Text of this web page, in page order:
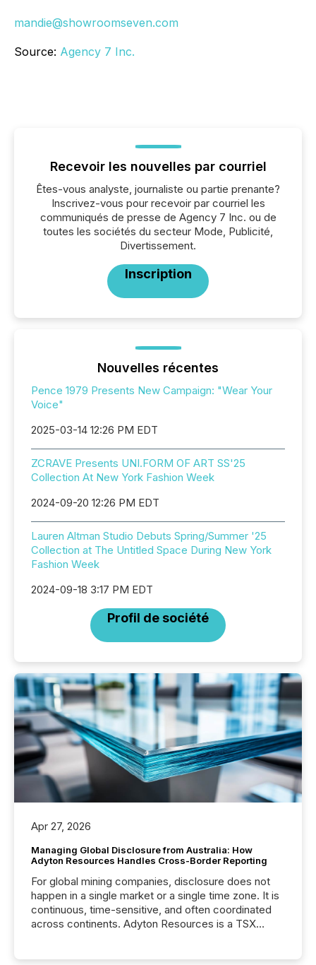
mandie@showroomseven.com
Source: Agency 7 Inc.
Recevoir les nouvelles par courriel
Êtes-vous analyste, journaliste ou partie prenante?
Inscrivez-vous pour recevoir par courriel les
communiqués de presse de Agency 7 Inc. ou de
toutes les sociétés du secteur Mode, Publicité,
Divertissement.
Inscription
Nouvelles récentes
Pence 1979 Presents New Campaign: "Wear Your
Voice"
2025-03-14 12:26 PM EDT
ZCRAVE Presents UNI.FORM OF ART SS'25
Collection At New York Fashion Week
2024-09-20 12:26 PM EDT
Lauren Altman Studio Debuts Spring/Summer '25
Collection at The Untitled Space During New York
Fashion Week
2024-09-18 3:17 PM EDT
Profil de société
Apr 27, 2026
Managing Global Disclosure from Australia: How
Adyton Resources Handles Cross-Border Reporting
For global mining companies, disclosure does not
happen in a single market or a single time zone. It is
continuous, time-sensitive, and often coordinated
across continents. Adyton Resources is a TSX